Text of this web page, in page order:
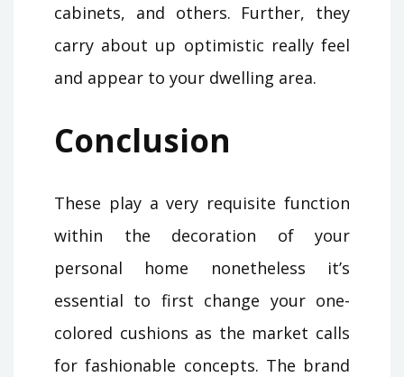
cabinets, and others. Further, they
carry about up optimistic really feel
and appear to your dwelling area.
Conclusion
These play a very requisite function
within the decoration of your
personal home nonetheless it’s
essential to first change your one-
colored cushions as the market calls
for fashionable concepts. The brand